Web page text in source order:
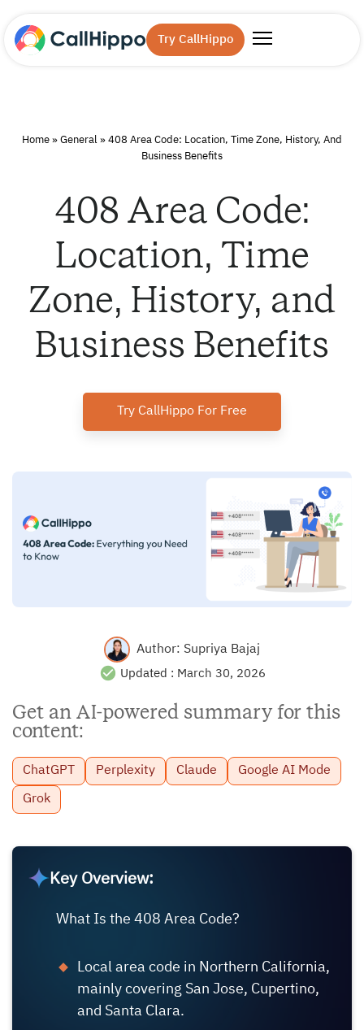
Try CallHippo
Home » General » 408 Area Code: Location, Time Zone, History, And
Business Benefits
408 Area Code:
Location, Time
Zone, History, and
Business Benefits
Try CallHippo For Free
Author: Supriya Bajaj
Updated : March 30, 2026
Get an AI-powered summary for this
content:
ChatGPT Perplexity Claude Google AI Mode
Grok
Key Overview:
What Is the 408 Area Code?
Local area code in Northern California,
mainly covering San Jose, Cupertino,
and Santa Clara.